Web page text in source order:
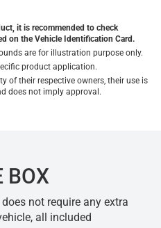
it is recommended to check
on the Vehicle Identification Card.
are for illustration purpose only.
product application.
of their respective owners, their use is
does not imply approval.
BOX
not require any extra
all included